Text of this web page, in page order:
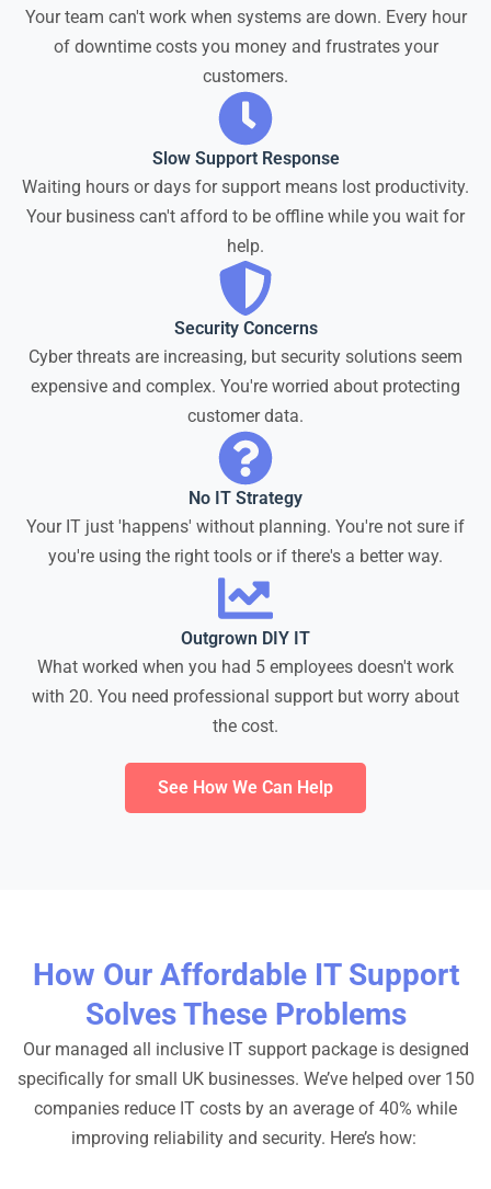
Your team can't work when systems are down. Every hour
of downtime costs you money and frustrates your
customers.
Slow Support Response
Waiting hours or days for support means lost productivity.
Your business can't afford to be offline while you wait for
help.
Security Concerns
Cyber threats are increasing, but security solutions seem
expensive and complex. You're worried about protecting
customer data.
No IT Strategy
Your IT just 'happens' without planning. You're not sure if
you're using the right tools or if there's a better way.
Outgrown DIY IT
What worked when you had 5 employees doesn't work
with 20. You need professional support but worry about
the cost.
See How We Can Help
How Our Affordable IT Support
Solves These Problems
Our managed all inclusive IT support package is designed
specifically for small UK businesses. We’ve helped over 150
companies reduce IT costs by an average of 40% while
improving reliability and security. Here’s how: